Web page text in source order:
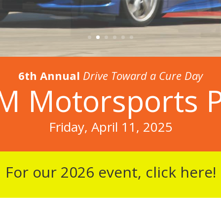
6th Annual Drive Toward a Cure Day
Motorsports
Friday, April 11, 2025
For our 2026 event, click here!